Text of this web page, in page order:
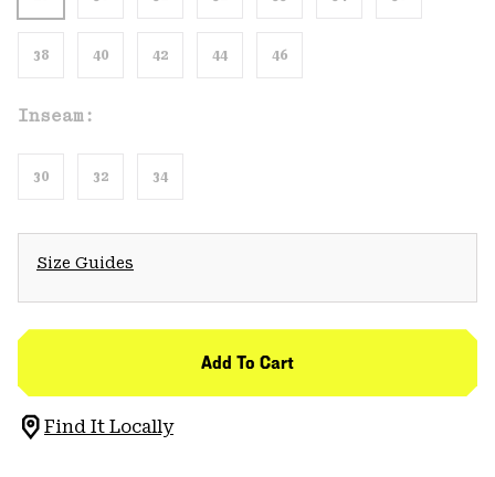
38 40 42 44 46
Inseam:
30 32 34
Size Guides
Add To Cart
Find It Locally